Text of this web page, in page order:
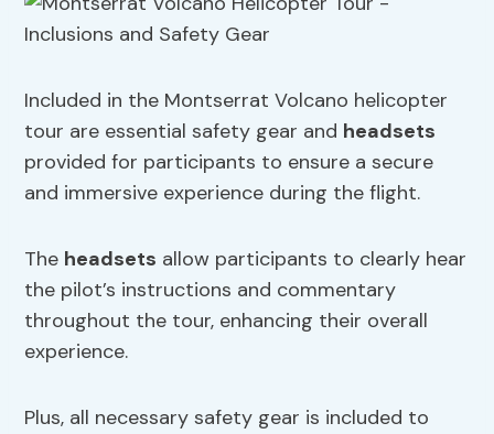
Included in the Montserrat Volcano helicopter
tour are essential safety gear and headsets
provided for participants to ensure a secure
and immersive experience during the flight.
The headsets allow participants to clearly hear
the pilot’s instructions and commentary
throughout the tour, enhancing their overall
experience.
Plus, all necessary safety gear is included to